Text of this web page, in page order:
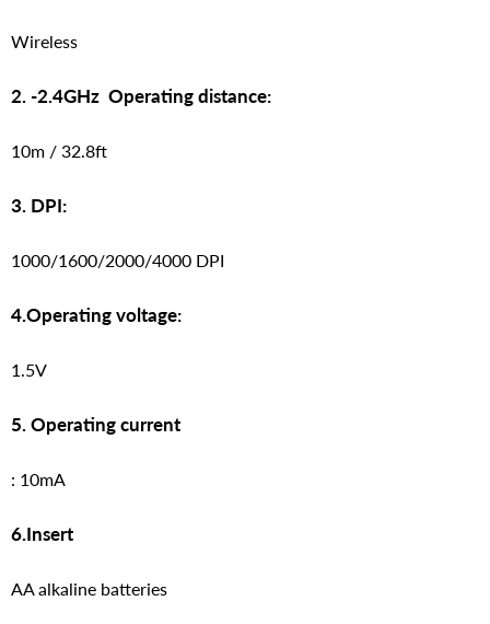
Wireless
2. -2.4GHz Operating distance:
10m / 32.8ft
3. DPI:
1000/1600/2000/4000 DPI
4.Operating voltage:
1.5V
5. Operating current
: 10mA
6.Insert
AA alkaline batteries